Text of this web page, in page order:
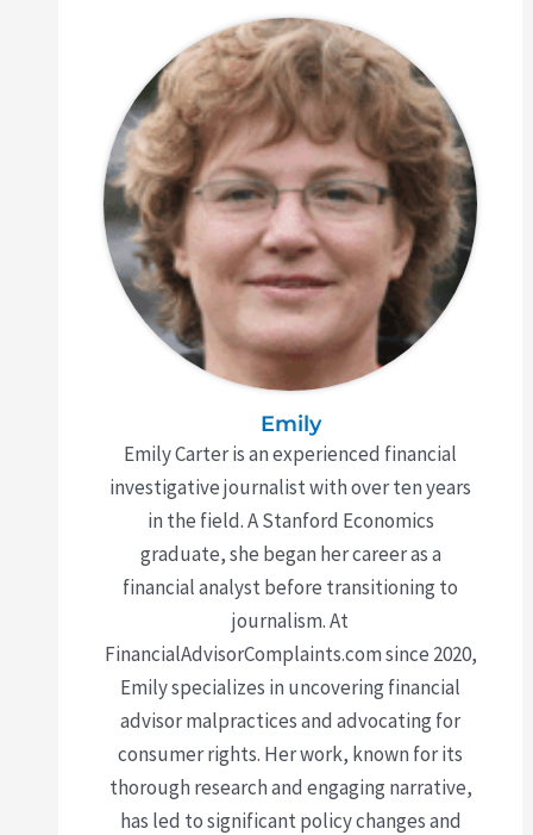
Emily
Emily Carter is an experienced financial
investigative journalist with over ten years
in the field. A Stanford Economics
graduate, she began her career as a
financial analyst before transitioning to
journalism. At
FinancialAdvisorComplaints.com since 2020,
Emily specializes in uncovering financial
advisor malpractices and advocating for
consumer rights. Her work, known for its
thorough research and engaging narrative,
has led to significant policy changes and